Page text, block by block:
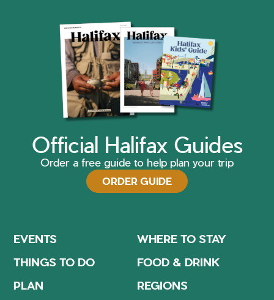
Official Halifax Guides
Order a free guide to help plan your trip
ORDER GUIDE
EVENTS
WHERE TO STAY
THINGS TO DO
FOOD & DRINK
PLAN
REGIONS